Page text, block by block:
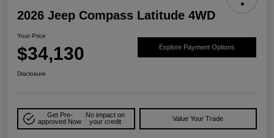
2026 Jeep Compass Latitude 4WD
Your Price
$34,130 Explore Payment Options
Disclosure
Get Pre-
approved Now
No impact on
your credit
Value Your Trade